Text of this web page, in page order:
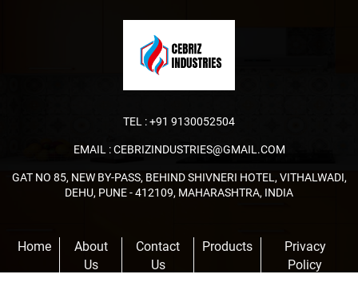
TEL :+91 9130052504
EMAIL :CEBRIZINDUSTRIES@GMAIL.COM
GAT NO 85, NEW BY-PASS, BEHIND SHIVNERI HOTEL, VITHALWADI,
DEHU, PUNE - 412109, MAHARASHTRA, INDIA
Home
About
Us
Contact
Us
Products
Privacy
Policy